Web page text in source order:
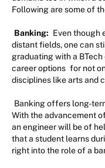
Following are some of
Banking: Even though
distant fields, one can
graduating with a
career options for not
disciplines like arts and
Banking offers long-
With the advancement
an engineer will be of
that a student learns
right into the role of a